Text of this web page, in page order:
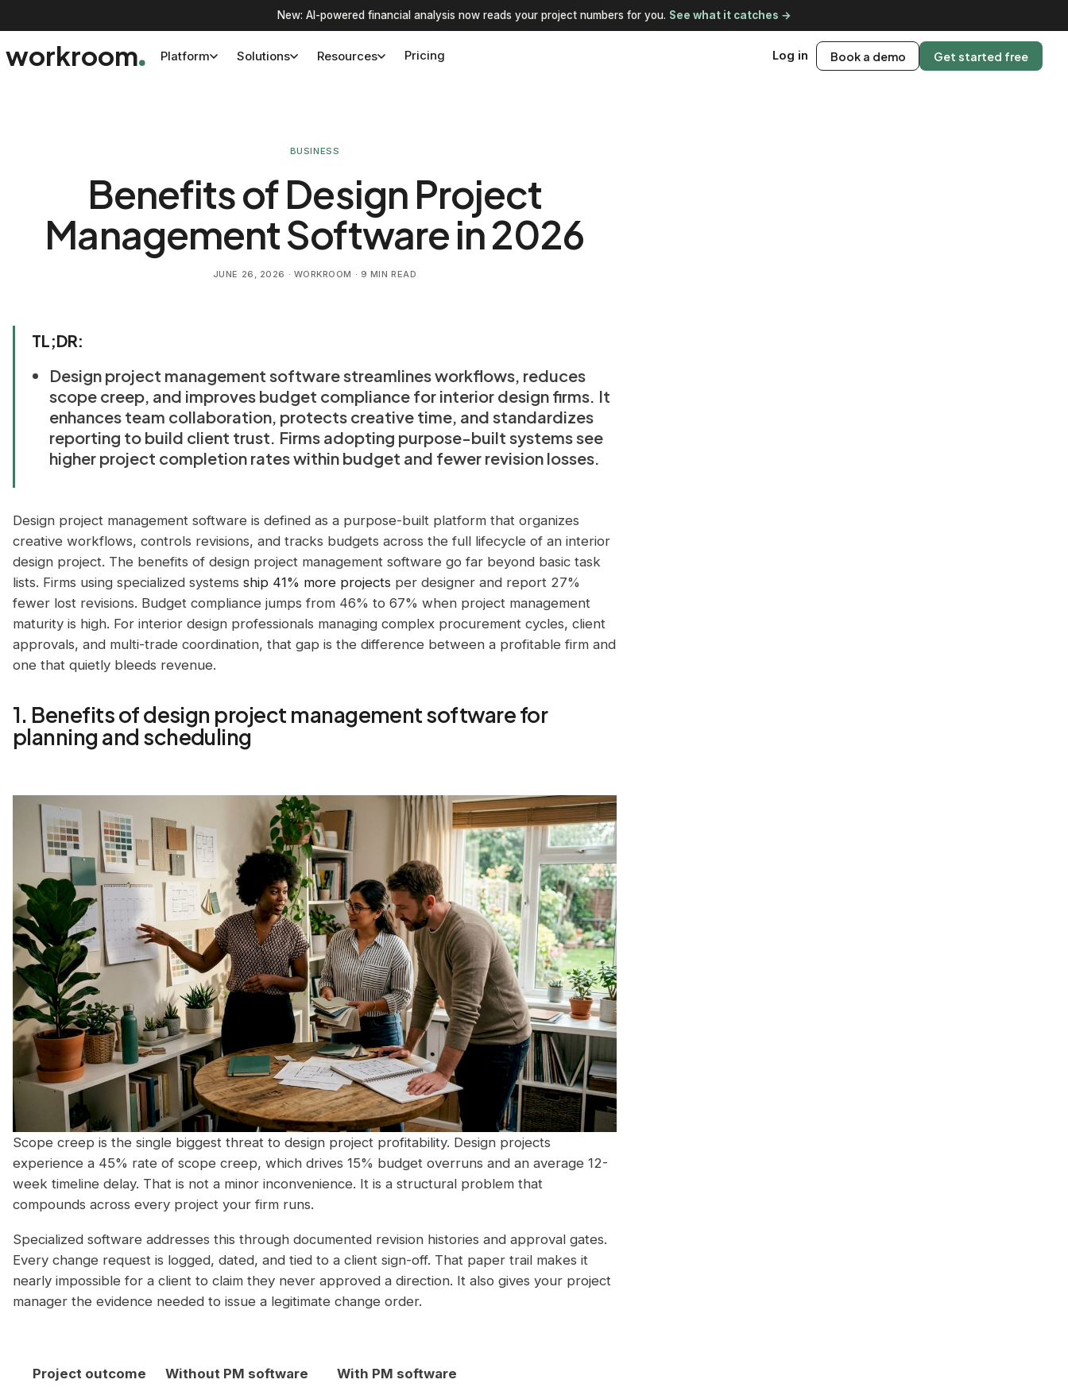
New: AI-powered financial analysis now reads your project numbers for you. See what it catches →
workroom Platform Solutions Resources Pricing Log in Book a demo Get started free
BUSINESS
Benefits of Design Project
Management Software in 2026
JUNE 26, 2026 · WORKROOM · 9 MIN READ
TL;DR:
Design project management software streamlines workflows, reduces
scope creep, and improves budget compliance for interior design firms. It
enhances team collaboration, protects creative time, and standardizes
reporting to build client trust. Firms adopting purpose-built systems see
higher project completion rates within budget and fewer revision losses.
Design project management software is defined as a purpose-built platform that organizes
creative workflows, controls revisions, and tracks budgets across the full lifecycle of an interior
design project. The benefits of design project management software go far beyond basic task
lists. Firms using specialized systems ship 41% more projects per designer and report 27%
fewer lost revisions. Budget compliance jumps from 46% to 67% when project management
maturity is high. For interior design professionals managing complex procurement cycles, client
approvals, and multi-trade coordination, that gap is the difference between a profitable firm and
one that quietly bleeds revenue.
1. Benefits of design project management software for
planning and scheduling
Scope creep is the single biggest threat to design project profitability. Design projects
experience a 45% rate of scope creep, which drives 15% budget overruns and an average 12-
week timeline delay. That is not a minor inconvenience. It is a structural problem that
compounds across every project your firm runs.
Specialized software addresses this through documented revision histories and approval gates.
Every change request is logged, dated, and tied to a client sign-off. That paper trail makes it
nearly impossible for a client to claim they never approved a direction. It also gives your project
manager the evidence needed to issue a legitimate change order.
Project outcome Without PM software With PM software